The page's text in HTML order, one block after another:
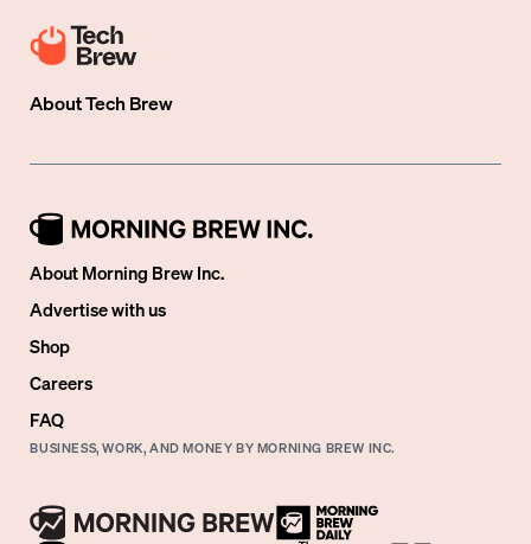
AboutTech Brew
About Morning Brew Inc.
Advertise with us
Shop
Careers
FAQ
BUSINESS, WORK, AND MONEY BY MORNING BREW INC.